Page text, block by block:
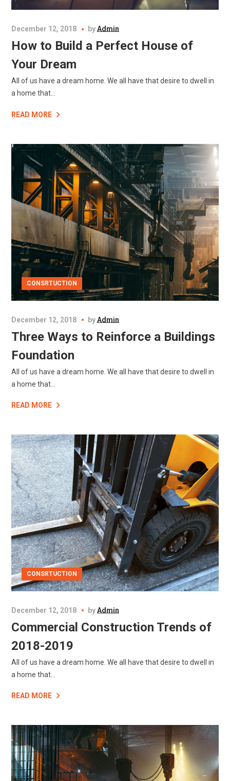
December 12, 2018 byAdmin
How to Build a Perfect House of
Your Dream
All of us have a dream home. We all have that desire to dwell in
a home that...
READ MORE
CONSRTUCTION
December 12, 2018 byAdmin
Three Ways to Reinforce a Buildings
Foundation
All of us have a dream home. We all have that desire to dwell in
a home that...
READ MORE
CONSRTUCTION
December 12, 2018 byAdmin
Commercial Construction Trends of
2018-2019
All of us have a dream home. We all have that desire to dwell in
a home that...
READ MORE